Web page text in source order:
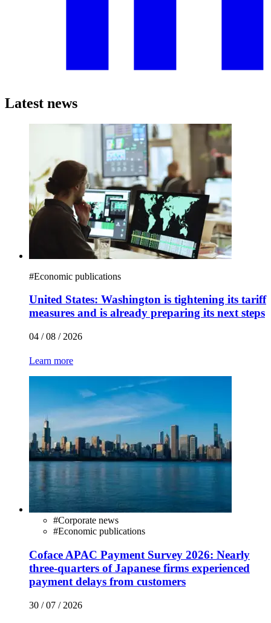
Latest news
#Economic publications
United States: Washington is tightening its tariff
measures and is already preparing its next steps
04 / 08 / 2026
Learn more
#Corporate news
#Economic publications
Coface APAC Payment Survey 2026: Nearly
three-quarters of Japanese firms experienced
payment delays from customers
30 / 07 / 2026